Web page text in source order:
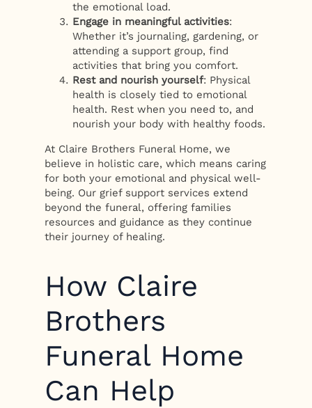
the emotional load.
Engage in meaningful activities:
Whether it’s journaling, gardening, or
attending a support group, find
activities that bring you comfort.
Rest and nourish yourself: Physical
health is closely tied to emotional
health. Rest when you need to, and
nourish your body with healthy foods.
At Claire Brothers Funeral Home, we
believe in holistic care, which means caring
for both your emotional and physical well-
being. Our grief support services extend
beyond the funeral, offering families
resources and guidance as they continue
their journey of healing.
How Claire
Brothers
Funeral Home
Can Help